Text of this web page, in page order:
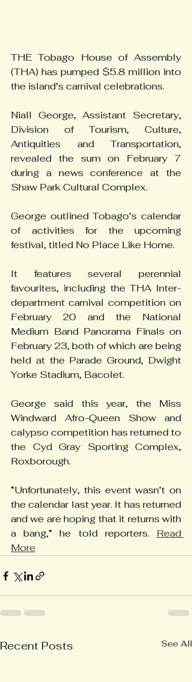
THE Tobago House of Assembly
(THA) has pumped $5.8 million into
the island’s carnival celebrations.
Niall George, Assistant Secretary,
Division of Tourism, Culture,
Antiquities and Transportation,
revealed the sum on February 7
during a news conference at the
Shaw Park Cultural Complex.
George outlined Tobago’s calendar
of activities for the upcoming
festival, titled No Place Like Home.
It features several perennial
favourites, including the THA Inter-
department carnival competition on
February 20 and the National
Medium Band Panorama Finals on
February 23, both of which are being
held at the Parade Ground, Dwight
Yorke Stadium, Bacolet.
George said this year, the Miss
Windward Afro-Queen Show and
calypso competition has returned to
the Cyd Gray Sporting Complex,
Roxborough.
“Unfortunately, this event wasn’t on
the calendar last year. It has returned
and we are hoping that it returns with
a bang,” he told reporters. Read
More
Recent Posts See All